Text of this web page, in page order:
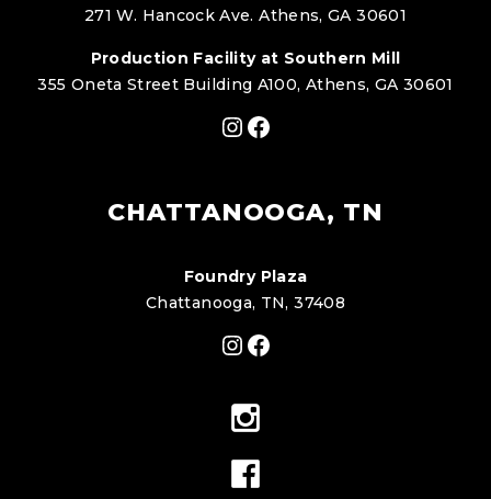
271 W. Hancock Ave. Athens, GA 30601
Production Facility at Southern Mill
355 Oneta Street Building A100, Athens, GA 30601
Instagram
Facebook
CHATTANOOGA, TN
Foundry Plaza
Chattanooga, TN, 37408
Instagram
Facebook